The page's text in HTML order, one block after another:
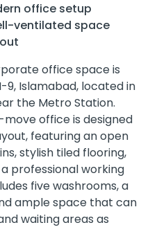
office setup
ventilated space
office space is
Islamabad, located in
the Metro Station.
office is designed
featuring an open
stylish tiled flooring,
professional working
five washrooms, a
ample space that can
waiting areas as